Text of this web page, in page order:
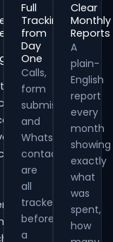
Full
Tracking
from
Day
One
Calls,
form
submissions
and
WhatsApp
contacts
are
all
tracked
before
a
Clear
Monthly
Reports
A
plain-
English
report
every
month
showing
exactly
what
was
spent,
how